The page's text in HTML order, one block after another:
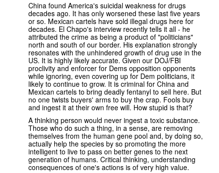
China found America's suicidal weakness for drugs
decades ago. It has only worsened these last five years
or so. Mexican cartels have sold illegal drugs here for
decades. El Chapo's interview recently tells it all - he
attributed the crime as being a product of "politicians"
north and south of our border. His explanation strongly
resonates with the unhindered growth of drug use in the
US. It is highly likely accurate. Given our DOJ/FBI
proclivity and enforcer for Dems opposition opponents
while ignoring, even covering up for Dem politicians, it
likely to continue to grow. It is criminal for China and
Mexican cartels to bring deadly fentanyl to sell here. But
no one twists buyers' arms to buy the crap. Fools buy
and ingest it at their own free will. How stupid is that?
A thinking person would never ingest a toxic substance.
Those who do such a thing, in a sense, are removing
themselves from the human gene pool and, by doing so,
actually help the species by so promoting the more
intelligent to live to pass on better genes to the next
generation of humans. Critical thinking, understanding
consequences of one's actions is of very high value.